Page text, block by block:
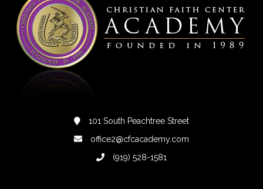
101 South Peachtree Street
office2@cfcacademy.com
(919) 528-1581